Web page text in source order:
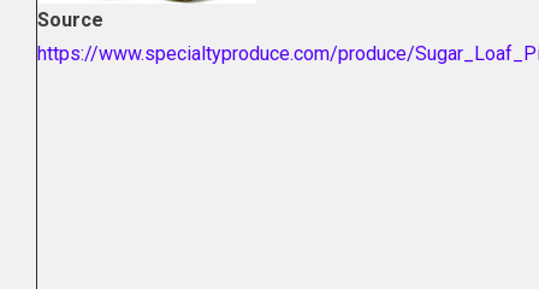
Source
https://www.specialtyproduce.com/produce/